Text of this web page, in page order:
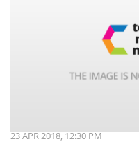
23 APR 2018, 12:30 PM